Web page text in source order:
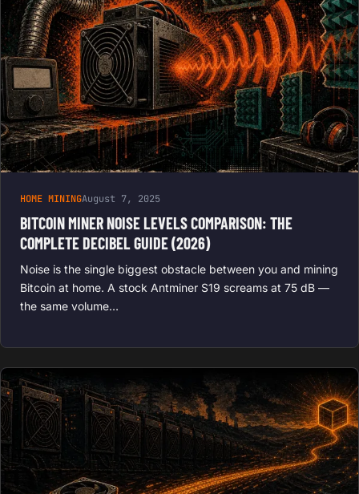
HOME MININGAugust 7, 2025
BITCOIN MINER NOISE LEVELS COMPARISON: THE
COMPLETE DECIBEL GUIDE (2026)
Noise is the single biggest obstacle between you and mining
Bitcoin at home. A stock Antminer S19 screams at 75 dB —
the same volume…